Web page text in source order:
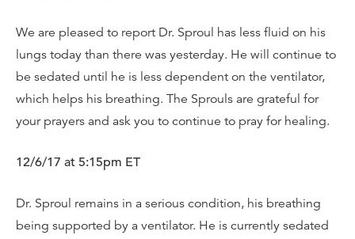
We are pleased to report Dr. Sproul has less fluid on his
lungs today than there was yesterday. He will continue to
be sedated until he is less dependent on the ventilator,
which helps his breathing. The Sprouls are grateful for
your prayers and ask you to continue to pray for healing.
12/6/17 at 5:15pm ET
Dr. Sproul remains in a serious condition, his breathing
being supported by a ventilator. He is currently sedated